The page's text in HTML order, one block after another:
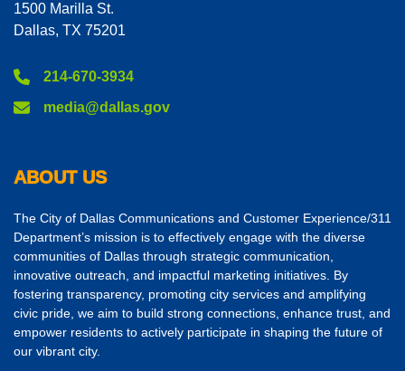
1500 Marilla St.
Dallas, TX 75201
214-670-3934
media@dallas.gov
ABOUT US
The City of Dallas Communications and Customer Experience/311
Department’s mission is to effectively engage with the diverse
communities of Dallas through strategic communication,
innovative outreach, and impactful marketing initiatives. By
fostering transparency, promoting city services and amplifying
civic pride, we aim to build strong connections, enhance trust, and
empower residents to actively participate in shaping the future of
our vibrant city.